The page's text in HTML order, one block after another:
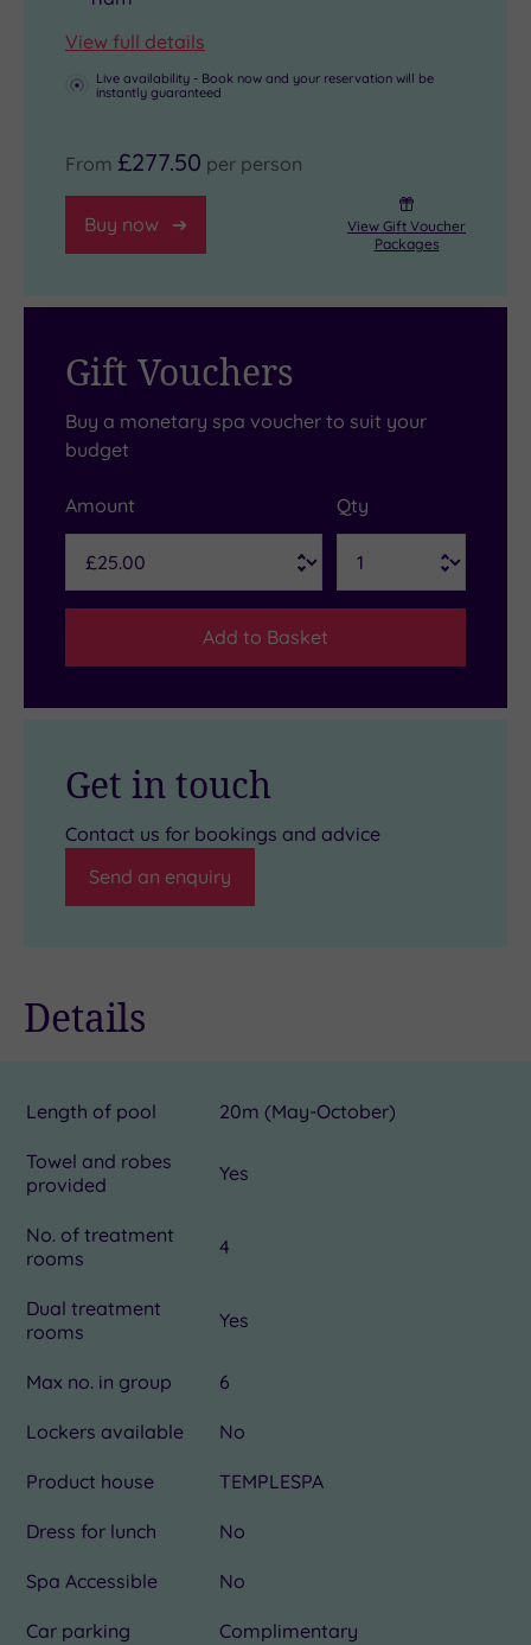
View full details
Live availability - Book now and your reservation will be
instantly guaranteed
From £277.50 per person
Buy now
View Gift Voucher
Packages
Gift Vouchers
Buy a monetary spa voucher to suit your
budget
Amount Qty
Add to Basket
Get in touch
Contact us for bookings and advice
Send an enquiry
Details
Length of pool 20m (May-October)
Towel and robes
provided
Yes
No. of treatment
rooms
4
Dual treatment
rooms
Yes
Max no. in group 6
Lockers available No
Product house TEMPLESPA
Dress for lunch No
Spa Accessible No
Car parking Complimentary